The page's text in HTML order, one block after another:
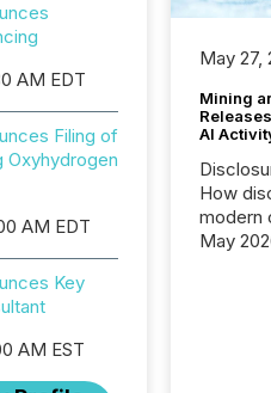
AM EDT
Filing of
Oxyhydrogen
AM EDT
Key
AM EST
May 27,
Mining
AI
How
modern
May